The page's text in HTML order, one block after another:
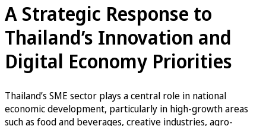
A Strategic Response to
Thailand’s Innovation and
Digital Economy Priorities
Thailand’s SME sector plays a central role in national
economic development, particularly in high-growth areas
such as food and beverages, creative industries, agro-